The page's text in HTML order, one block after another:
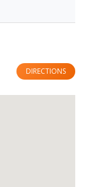
DIRECTIONS